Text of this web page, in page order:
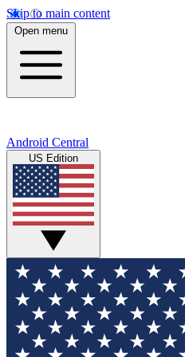
Skip to main content
Open menu
Android Central
US Edition